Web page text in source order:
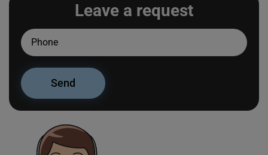
Leave a request